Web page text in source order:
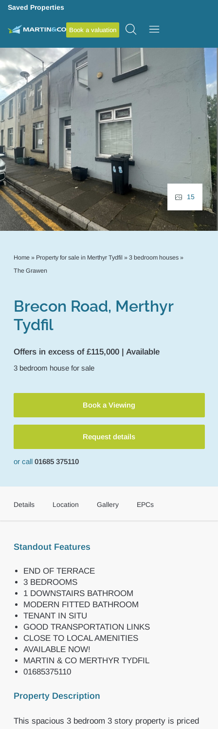
Saved Properties
Book a valuation
Home» Property for sale in Merthyr Tydfil » 3 bedroom houses»
The Grawen
Brecon Road, Merthyr
Tydfil
Offers in excess of £115,000 | Available
3 bedroom house for sale
Book a Viewing
Request details
or call 01685 375110
15
Details Location Gallery EPCs
Standout Features
END OF TERRACE
3 BEDROOMS
1 DOWNSTAIRS BATHROOM
MODERN FITTED BATHROOM
TENANT IN SITU
GOOD TRANSPORTATION LINKS
CLOSE TO LOCAL AMENITIES
AVAILABLE NOW!
MARTIN & CO MERTHYR TYDFIL
01685375110
Property Description
This spacious 3 bedroom 3 story property is priced